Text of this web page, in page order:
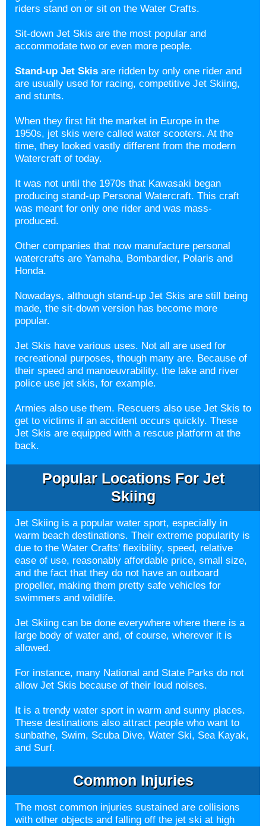
riders stand on or sit on the Water Crafts.
Sit-down Jet Skis are the most popular and
accommodate two or even more people.
Stand-up Jet Skis are ridden by only one rider and
are usually used for racing, competitive Jet Skiing,
and stunts.
When they first hit the market in Europe in the
1950s, jet skis were called water scooters. At the
time, they looked vastly different from the modern
Watercraft of today.
It was not until the 1970s that Kawasaki began
producing stand-up Personal Watercraft. This craft
was meant for only one rider and was mass-
produced.
Other companies that now manufacture personal
watercrafts are Yamaha, Bombardier, Polaris and
Honda.
Nowadays, although stand-up Jet Skis are still being
made, the sit-down version has become more
popular.
Jet Skis have various uses. Not all are used for
recreational purposes, though many are. Because of
their speed and manoeuvrability, the lake and river
police use jet skis, for example.
Armies also use them. Rescuers also use Jet Skis to
get to victims if an accident occurs quickly. These
Jet Skis are equipped with a rescue platform at the
back.
Popular Locations For Jet
Skiing
Jet Skiing is a popular water sport, especially in
warm beach destinations. Their extreme popularity is
due to the Water Crafts' flexibility, speed, relative
ease of use, reasonably affordable price, small size,
and the fact that they do not have an outboard
propeller, making them pretty safe vehicles for
swimmers and wildlife.
Jet Skiing can be done everywhere where there is a
large body of water and, of course, wherever it is
allowed.
For instance, many National and State Parks do not
allow Jet Skis because of their loud noises.
It is a trendy water sport in warm and sunny places.
These destinations also attract people who want to
sunbathe, Swim, Scuba Dive, Water Ski, Sea Kayak,
and Surf.
Common Injuries
The most common injuries sustained are collisions
with other objects and falling off the jet ski at high